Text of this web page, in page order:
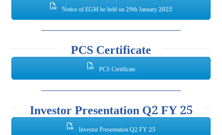
Notice of EGM be held on 29th January 2025
PCS Certificate
PCS Certificate
Investor Presentation Q2 FY 25
Investor Presentation Q2 FY 25